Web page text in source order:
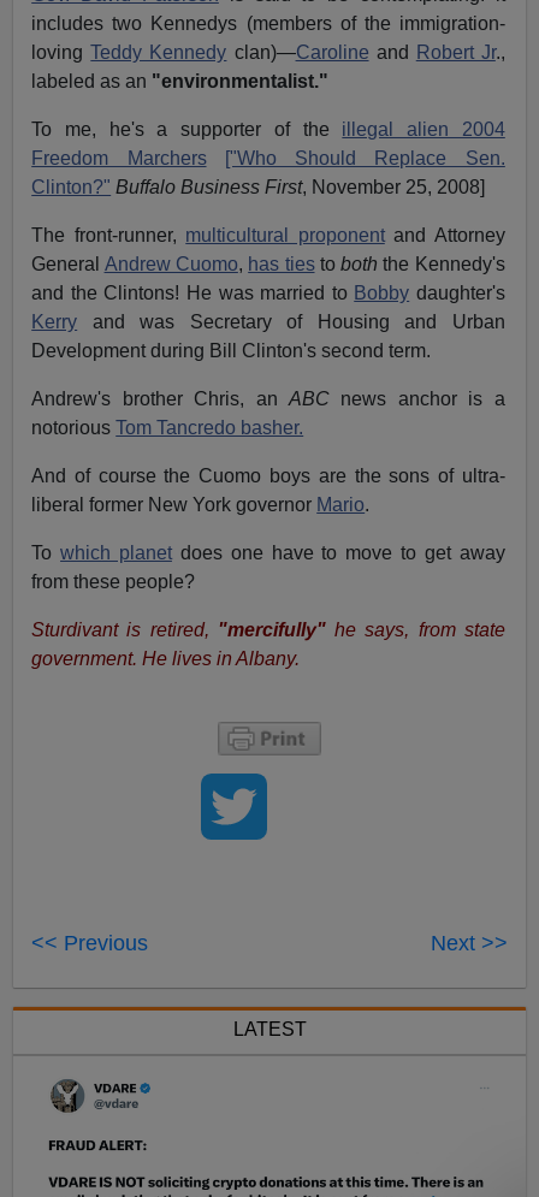
includes two Kennedys (members of the immigration-
lovingTeddy Kennedy clan)—Caroline and Robert Jr.,
labeled as an "environmentalist."
To me, he's a supporter of the illegal alien 2004
Freedom Marchers
["Who Should Replace Sen.
Clinton?" Buffalo Business First, November 25, 2008]
The front-runner, multicultural proponentand Attorney
General Andrew Cuomo, has tiestoboth the Kennedy's
and the Clintons! He was married to Bobby daughter's
Kerry and was Secretary of Housing and Urban
Development during Bill Clinton's second term.
Andrew's brother Chris, an ABC news anchor is a
notoriousTom Tancredo basher.
And of course the Cuomo boys are the sons of ultra-
liberal former New York governor Mario.
Towhich planetdoes one have to move to get away
from these people?
Sturdivant is retired, "mercifully"he says, from state
government. He lives in Albany.
<< Previous Next >>
LATEST